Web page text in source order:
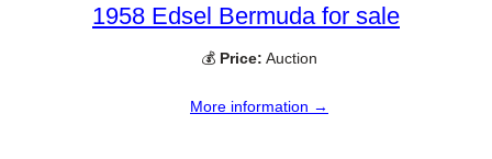
1958 Edsel Bermuda for sale
💰 Price: Auction
More information →